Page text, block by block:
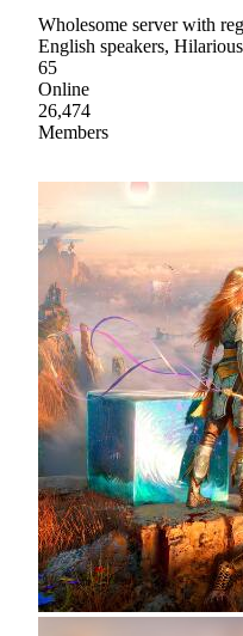
Wholesome server with
English speakers,
65
Online
26,474
Members